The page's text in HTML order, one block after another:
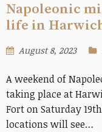
Napoleonic
life in
August 8, 2023
A weekend of
taking place at
Fort on Saturday
locations will see…